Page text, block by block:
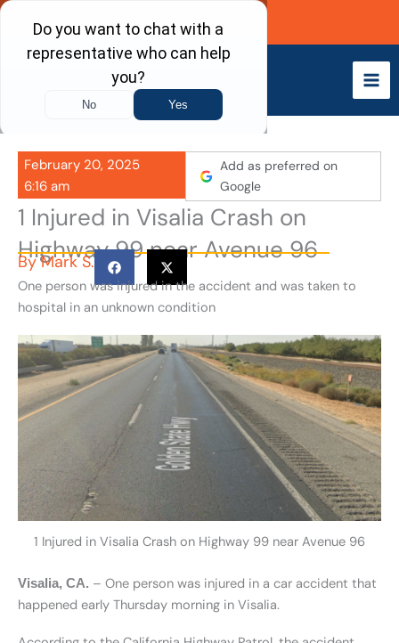
Skip
content
Call Now
February 20, 2025
6:16 am
Add as preferred on
Google
1 Injured in Visalia Crash on
Highway 99 near Avenue 96
ByMark S.
One person was injured in the accident and was taken to
hospital in an unknown condition
1 Injured in Visalia Crash on Highway 99 near Avenue 96
Visalia, CA. – One person was injured in a car accident that
happened early Thursday morning in Visalia.